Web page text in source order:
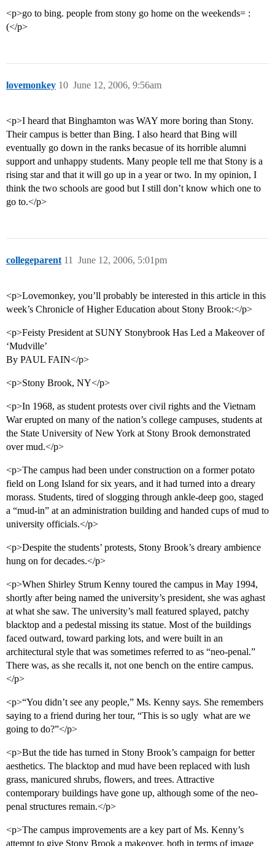
<p>go to bing. people from stony go home on the weekends= :
(</p>
lovemonkey June 12, 2006, 9:56am
10
<p>I heard that Binghamton was WAY more boring than Stony.
Their campus is better than Bing. I also heard that Bing will
eventually go down in the ranks becasue of its horrible alumni
support and unhappy students. Many people tell me that Stony is a
rising star and that it will go up in a year or two. In my opinion, I
think the two schools are good but I still don’t know which one to
go to.</p>
collegeparent June 12, 2006, 5:01pm
11
<p>Lovemonkey, you’ll probably be interested in this article in this
week’s Chronicle of Higher Education about Stony Brook:</p>
<p>Feisty President at SUNY Stonybrook Has Led a Makeover of
‘Mudville’
By PAUL FAIN</p>
<p>Stony Brook, NY</p>
<p>In 1968, as student protests over civil rights and the Vietnam
War erupted on many of the nation’s college campuses, students at
the State University of New York at Stony Brook demonstrated
over mud.</p>
<p>The campus had been under construction on a former potato
field on Long Island for six years, and it had turned into a dreary
morass. Students, tired of slogging through ankle-deep goo, staged
a “mud-in” at an administration building and handed cups of mud to
university officials.</p>
<p>Despite the students’ protests, Stony Brook’s dreary ambience
hung on for decades.</p>
<p>When Shirley Strum Kenny toured the campus in May 1994,
shortly after being named the university’s president, she was aghast
at what she saw. The university’s mall featured splayed, patchy
blacktop and a pedestal missing its statue. Most of the buildings
faced outward, toward parking lots, and were built in an
architectural style that was sometimes referred to as “neo-penal.”
There was, as she recalls it, not one bench on the entire campus.
</p>
<p>“You didn’t see any people,” Ms. Kenny says. She remembers
saying to a friend during her tour, “This is so ugly  what are we
going to do?”</p>
<p>But the tide has turned in Stony Brook’s campaign for better
aesthetics. The blacktop and mud have been replaced with lush
grass, manicured shrubs, flowers, and trees. Attractive
contemporary buildings have gone up, although some of the neo-
penal structures remain.</p>
<p>The campus improvements are a key part of Ms. Kenny’s
attempt to give Stony Brook a makeover, both in terms of image